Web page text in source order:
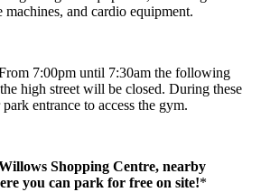
and cardio equipment.
7:00pm until 7:30am the following
high street will be closed. During these
entrance to access the gym.
Shopping Centre, nearby
you can park for free on site!*